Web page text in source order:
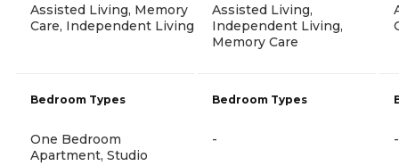
Assisted Living, Memory
Care, Independent Living
Bedroom Types
One Bedroom
Apartment, Studio
Assisted Living,
Independent Living,
Memory Care
Bedroom Types
- -